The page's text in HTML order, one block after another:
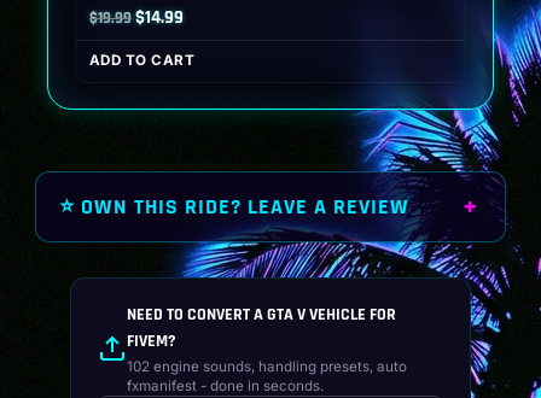
$19.99Original
price
was:
$14.99Current
price
is:
ADD TO CART
⭐ OWN THIS RIDE? LEAVE A REVIEW
NEED TO CONVERT A GTA V VEHICLE FOR
FIVEM?
102 engine sounds, handling presets, auto
fxmanifest - done in seconds.